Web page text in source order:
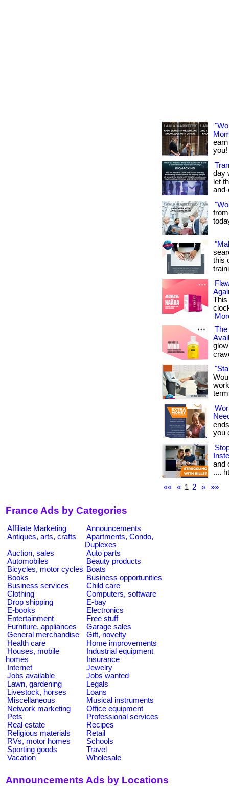
day
let
this
This
you
and
....
««
« 1 2 » »»
France Ads by Categories
Affiliate Marketing
Announcements
Antiques, arts, crafts
Apartments, Condo,
Duplexes
Auction, sales
Auto parts
Automobiles
Beauty products
Bicycles, motor cycles Boats
Books
Business opportunities
Business services
Child care
Clothing
Computers, software
Drop shipping
E-bay
E-books
Electronics
Entertainment
Free stuff
Furniture, appliances
Garage sales
General merchandise
Gift, novelty
Health care
Home improvements
Houses, mobile
homes
Industrial equipment
Insurance
Internet
Jewelry
Jobs available
Jobs wanted
Lawn, gardening
Legals
Livestock, horses
Loans
Miscellaneous
Musical instruments
Network marketing
Office equipment
Pets
Professional services
Real estate
Recipes
Religious materials
Retail
RVs, motor homes
Schools
Sporting goods
Travel
Vacation
Wholesale
Announcements Ads by Locations